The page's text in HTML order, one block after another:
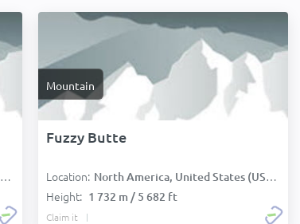
Mountain
Fuzzy Butte
Location: North America, United States (USA):
Height: 1 732 m / 5 682 ft
Claim it